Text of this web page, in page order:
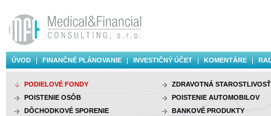
ÚVOD FINANČNÉ PLÁNOVANIE INVESTIČNÝ ÚČET KOMENTÁRE
PODIELOVÉ FONDY
POISTENIE OSÔB
DÔCHODKOVÉ SPORENIE
ZDRAVOTNÁ STAROSTLIVOSŤ
POISTENIE AUTOMOBILOV
BANKOVÉ PRODUKTY